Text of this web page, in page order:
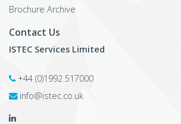
Brochure Archive
Contact Us
ISTEC Services Limited
+44 (0)1992 517000
info@istec.co.uk